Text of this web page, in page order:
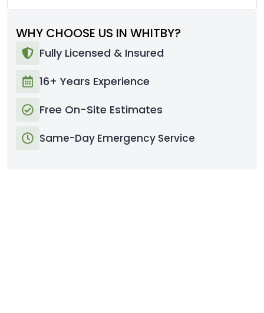
WHY CHOOSE US IN WHITBY?
Fully Licensed & Insured
16+ Years Experience
Free On-Site Estimates
Same-Day Emergency Service